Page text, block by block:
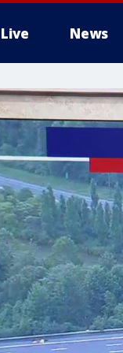
Live News